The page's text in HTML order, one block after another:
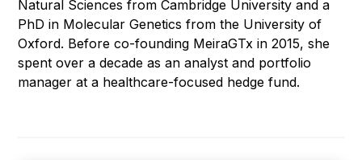
Natural Sciences from Cambridge University and a
PhD in Molecular Genetics from the University of
Oxford. Before co-founding MeiraGTx in 2015, she
spent over a decade as an analyst and portfolio
manager at a healthcare-focused hedge fund.